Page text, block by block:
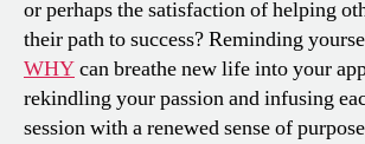
or perhaps the satisfaction of helping
their path to success? Reminding
WHYcan breathe new life into your
rekindling your passion and infusing
session with a renewed sense of